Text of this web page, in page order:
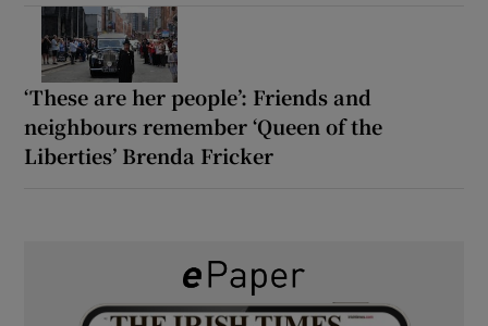
‘These are her people’: Friends and
neighbours remember ‘Queen of the
Liberties’ Brenda Fricker